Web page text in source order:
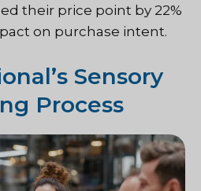
their price point by 22%
on purchase intent.
Sensory
Process